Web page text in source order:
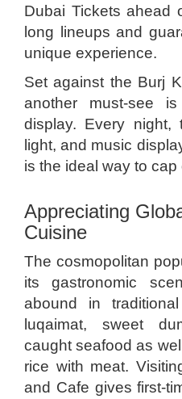
Dubai Tickets ahead
long lineups and
unique experience.
Set against the Burj
another must-see
display. Every night,
light, and music
is the ideal way to
Appreciating
Cuisine
The cosmopolitan
its gastronomic
abound in
luqaimat, sweet
caught seafood as
rice with meat.
and Cafe gives first-